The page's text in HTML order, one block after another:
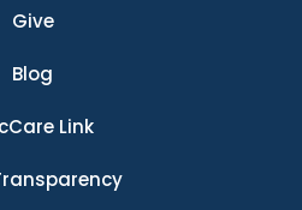
Give
Blog
Link